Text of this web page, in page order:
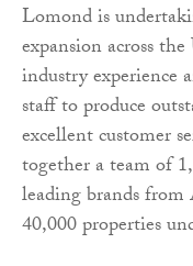
Lomond is
expansion across
industry
staff to produce
excellent customer
together a team of
leading brands
40,000 properties